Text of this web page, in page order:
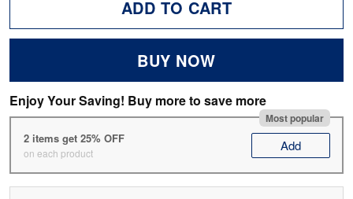
ADD TO CART
BUY NOW
Enjoy Your Saving! Buy more to save more
Most popular
2 items get 25% OFF
on each product Add